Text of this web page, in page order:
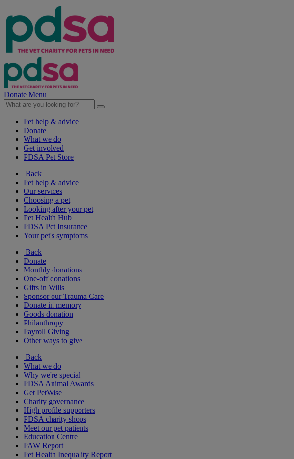
Donate Menu
Pet help & advice
Donate
What we do
Get involved
PDSA Pet Store
Back
Pet help & advice
Our services
Choosing a pet
Looking after your pet
Pet Health Hub
PDSA Pet Insurance
Your pet's symptoms
Back
Donate
Monthly donations
One-off donations
Gifts in Wills
Sponsor our Trauma Care
Donate in memory
Goods donation
Philanthropy
Payroll Giving
Other ways to give
Back
What we do
Why we're special
PDSA Animal Awards
Get PetWise
Charity governance
High profile supporters
PDSA charity shops
Meet our pet patients
Education Centre
PAW Report
Pet Health Inequality Report